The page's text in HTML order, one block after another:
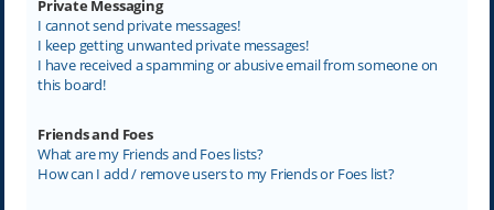
Private Messaging
I cannot send private messages!
I keep getting unwanted private messages!
I have received a spamming or abusive email from someone on
this board!
Friends and Foes
What are my Friends and Foes lists?
How can I add / remove users to my Friends or Foes list?